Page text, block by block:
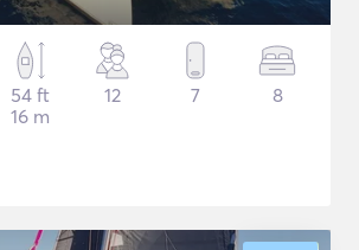
54 ft
16 m
12 7 8